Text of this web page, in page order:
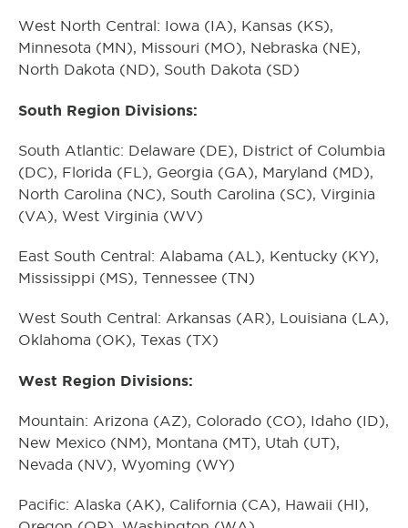
West North Central: Iowa (IA), Kansas (KS),
Minnesota (MN), Missouri (MO), Nebraska (NE),
North Dakota (ND), South Dakota (SD)
South Region Divisions:
South Atlantic: Delaware (DE), District of Columbia
(DC), Florida (FL), Georgia (GA), Maryland (MD),
North Carolina (NC), South Carolina (SC), Virginia
(VA), West Virginia (WV)
East South Central: Alabama (AL), Kentucky (KY),
Mississippi (MS), Tennessee (TN)
West South Central: Arkansas (AR), Louisiana (LA),
Oklahoma (OK), Texas (TX)
West Region Divisions:
Mountain: Arizona (AZ), Colorado (CO), Idaho (ID),
New Mexico (NM), Montana (MT), Utah (UT),
Nevada (NV), Wyoming (WY)
Pacific: Alaska (AK), California (CA), Hawaii (HI),